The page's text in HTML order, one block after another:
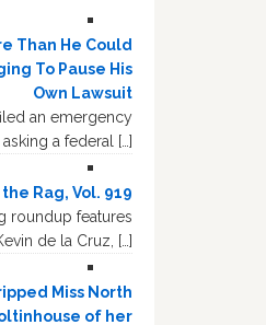
Than He Could
To Pause His
Own Lawsuit
an emergency
a federal […]
the Rag, Vol. 919
roundup features
de la Cruz, […]
Miss North
of her